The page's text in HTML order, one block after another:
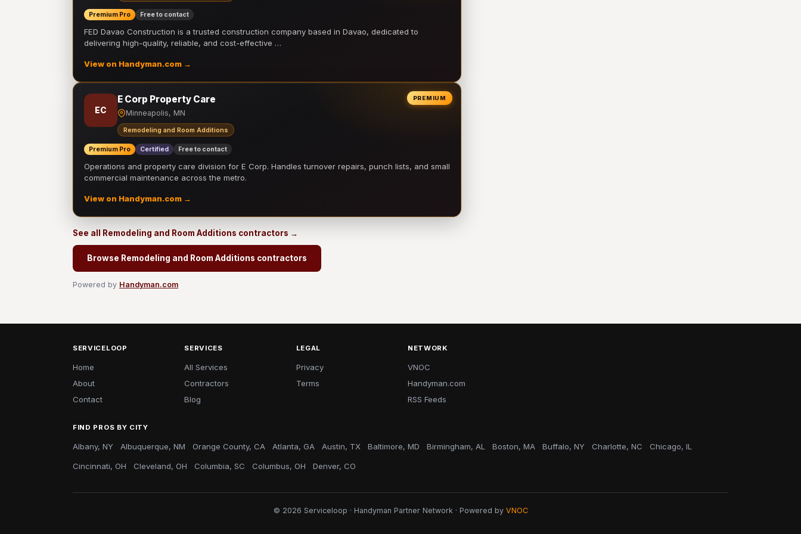
Premium Pro Free to contact
FED Davao Construction is a trusted construction company based in Davao, dedicated to
delivering high-quality, reliable, and cost-effective …
View on Handyman.com →
PREMIUM
EC
E Corp Property Care
Minneapolis, MN
Remodeling and Room Additions
Premium Pro Certified Free to contact
Operations and property care division for E Corp. Handles turnover repairs, punch lists, and small
commercial maintenance across the metro.
View on Handyman.com →
See all Remodeling and Room Additions contractors →
Browse Remodeling and Room Additions contractors
Powered by Handyman.com
SERVICELOOP
Home
About
Contact
SERVICES
All Services
Contractors
Blog
LEGAL
Privacy
Terms
NETWORK
VNOC
Handyman.com
RSS Feeds
FIND PROS BY CITY
Albany, NY Albuquerque, NM Orange County, CA Atlanta, GA Austin, TX Baltimore, MD Birmingham, AL Boston, MA Buffalo, NY Charlotte, NC Chicago, IL
Cincinnati, OH Cleveland, OH Columbia, SC Columbus, OH Denver, CO
© 2026 Serviceloop · Handyman Partner Network · Powered by VNOC